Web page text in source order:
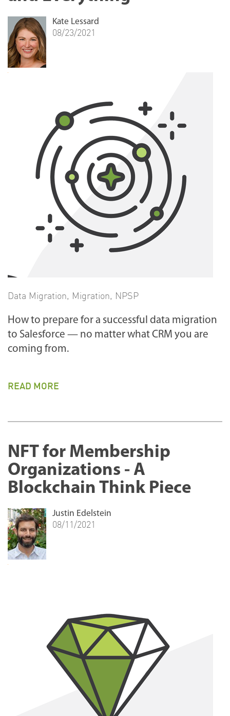
Data Migration, Migration, NPSP
How to prepare for a successful data migration
to Salesforce — no matter what CRM you are
coming from.
READ MORE
Kate Lessard
08/23/2021
NFT for Membership
Organizations - A
Blockchain Think Piece
Justin Edelstein
08/11/2021